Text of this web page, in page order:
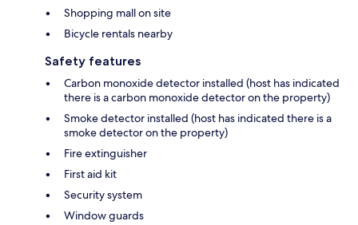
Shopping mall on site
Bicycle rentals nearby
Safety features
Carbon monoxide detector installed (host has indicated
there is a carbon monoxide detector on the property)
Smoke detector installed (host has indicated there is a
smoke detector on the property)
Fire extinguisher
First aid kit
Security system
Window guards